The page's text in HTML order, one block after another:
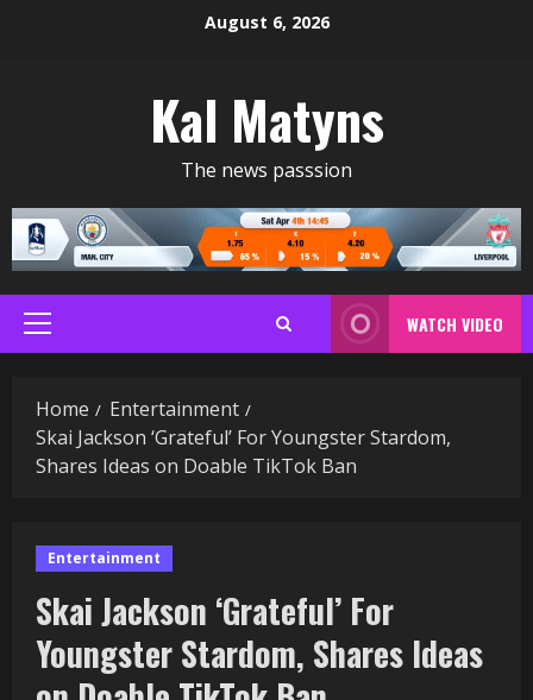
August 6, 2026
Kal Matyns
The news passsion
Primary
Menu
WATCH VIDEO
Home
Entertainment
Skai Jackson ‘Grateful’ For Youngster Stardom,
Shares Ideas on Doable TikTok Ban
Entertainment
Skai Jackson ‘Grateful’ For
Youngster Stardom, Shares Ideas